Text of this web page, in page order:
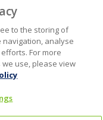
to the storing of
navigation, analyse
For more
use, please view